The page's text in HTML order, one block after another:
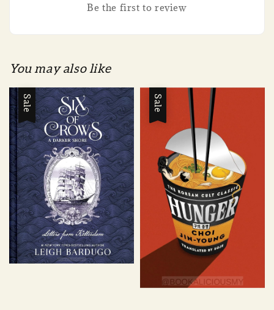
Be the first to review
You may also like
Sale Sale